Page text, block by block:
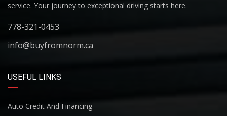
service. Your journey to exceptional driving starts here.
778-321-0453
info@buyfromnorm.ca
USEFUL LINKS
Auto Credit And Financing